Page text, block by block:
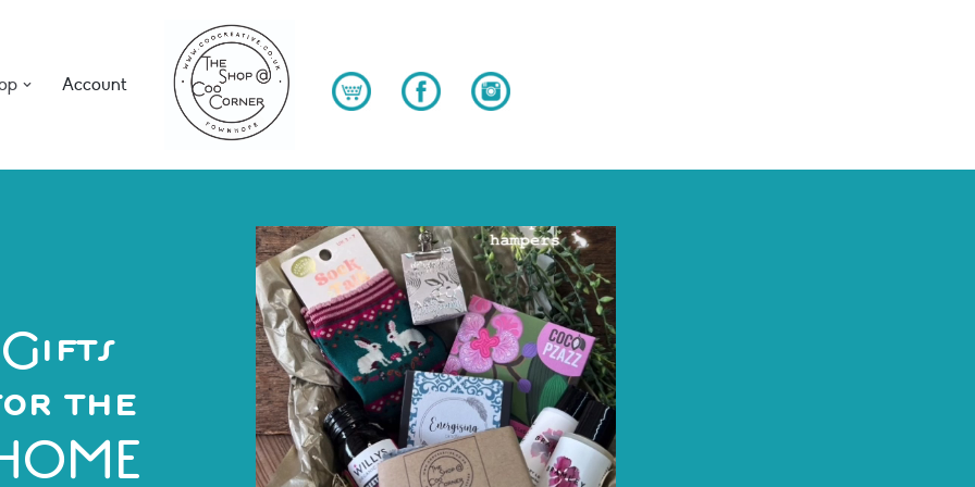
Account
Gifts
the